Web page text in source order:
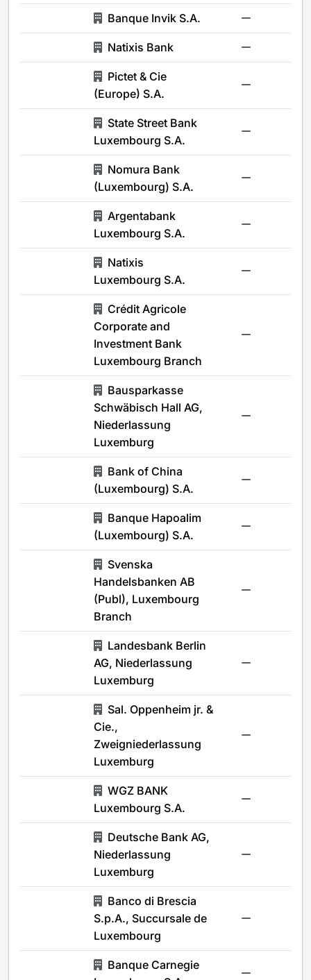
Banque Invik S.A.
Natixis Bank
Pictet & Cie
(Europe) S.A.
State Street Bank
Luxembourg S.A.
Nomura Bank
(Luxembourg) S.A.
Argentabank
Luxembourg S.A.
Natixis
Luxembourg S.A.
Crédit Agricole
Corporate and
Investment Bank
Luxembourg Branch
Bausparkasse
Schwäbisch Hall AG,
Niederlassung
Luxemburg
Bank of China
(Luxembourg) S.A.
Banque Hapoalim
(Luxembourg) S.A.
Svenska
Handelsbanken AB
(Publ), Luxembourg
Branch
Landesbank Berlin
AG, Niederlassung
Luxemburg
Sal. Oppenheim jr. &
Cie.,
Zweigniederlassung
Luxemburg
WGZ BANK
Luxembourg S.A.
Deutsche Bank AG,
Niederlassung
Luxemburg
Banco di Brescia
S.p.A., Succursale de
Luxembourg
Banque Carnegie